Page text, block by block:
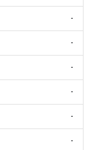
-
-
-
-
-
-